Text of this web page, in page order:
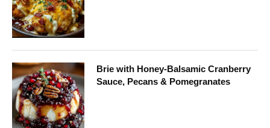
Brie with Honey-Balsamic Cranberry
Sauce, Pecans & Pomegranates